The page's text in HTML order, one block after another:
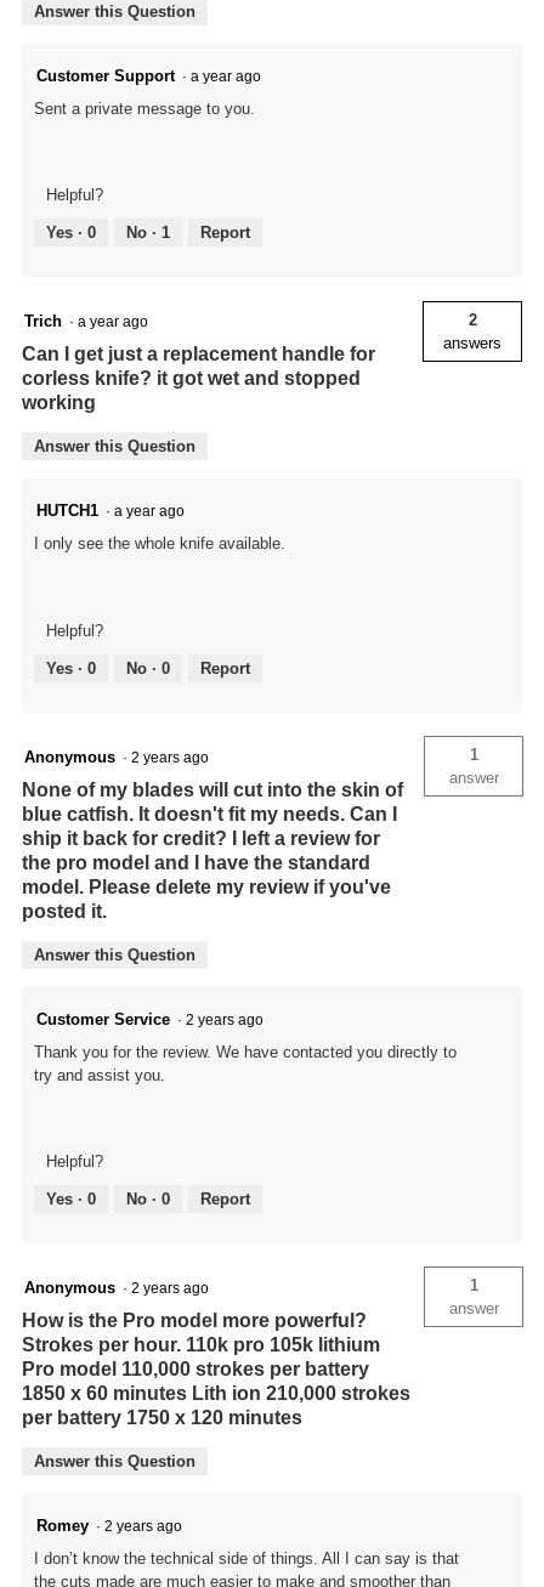
Answer this Question
Customer Support · a year ago
Sent a private message to you.
Helpful?
Yes · 0 No · 1 Report
Trich · a year ago
Can I get just a replacement handle for
corless knife? it got wet and stopped
working
2
answers
Answer this Question
HUTCH1 · a year ago
I only see the whole knife available.
Helpful?
Yes · 0 No · 0 Report
Anonymous · 2 years ago
None of my blades will cut into the skin of
blue catfish. It doesn't fit my needs. Can I
ship it back for credit? I left a review for
the pro model and I have the standard
model. Please delete my review if you've
posted it.
1
answer
Answer this Question
Customer Service · 2 years ago
Thank you for the review. We have contacted you directly to
try and assist you.
Helpful?
Yes · 0 No · 0 Report
Anonymous · 2 years ago
How is the Pro model more powerful?
Strokes per hour. 110k pro 105k lithium
Pro model 110,000 strokes per battery
1850 x 60 minutes Lith ion 210,000 strokes
per battery 1750 x 120 minutes
1
answer
Answer this Question
Romey · 2 years ago
I don’t know the technical side of things. All I can say is that
the cuts made are much easier to make and smoother than